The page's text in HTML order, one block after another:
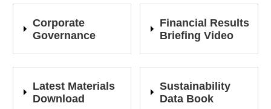
Corporate
Governance
Financial Results
Briefing Video
Latest Materials
Download
Sustainability
Data Book